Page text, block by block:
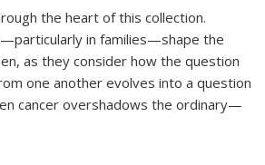
the heart of this collection.
in families—shape the
as they consider how the question
one another evolves into a question
cancer overshadows the ordinary—